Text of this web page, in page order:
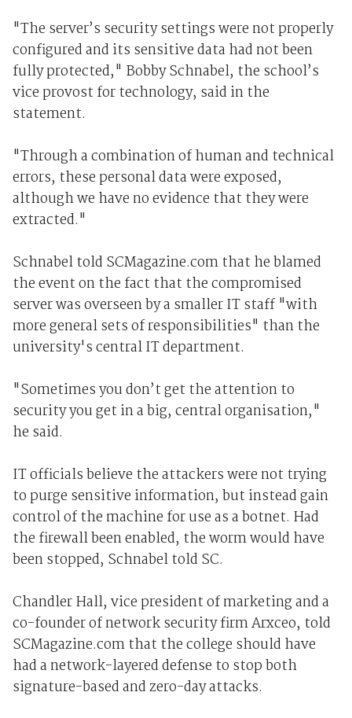
"The server’s security settings were not properly
configured and its sensitive data had not been
fully protected," Bobby Schnabel, the school’s
vice provost for technology, said in the
statement.
"Through a combination of human and technical
errors, these personal data were exposed,
although we have no evidence that they were
extracted."
Schnabel told SCMagazine.com that he blamed
the event on the fact that the compromised
server was overseen by a smaller IT staff "with
more general sets of responsibilities" than the
university's central IT department.
"Sometimes you don’t get the attention to
security you get in a big, central organisation,"
he said.
IT officials believe the attackers were not trying
to purge sensitive information, but instead gain
control of the machine for use as a botnet. Had
the firewall been enabled, the worm would have
been stopped, Schnabel told SC.
Chandler Hall, vice president of marketing and a
co-founder of network security firm Arxceo, told
SCMagazine.com that the college should have
had a network-layered defense to stop both
signature-based and zero-day attacks.